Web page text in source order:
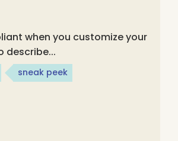
when you customize your
describe...
sneak peek